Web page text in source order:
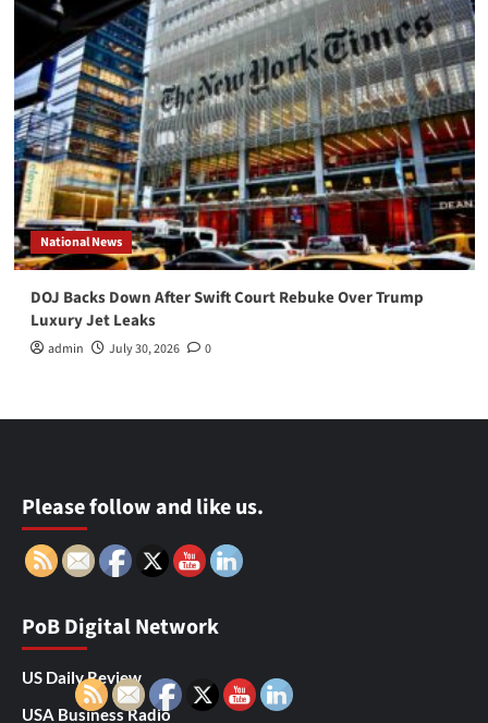
National News
DOJ Backs Down After Swift Court Rebuke Over Trump
Luxury Jet Leaks
admin July 30, 2026 0
Please follow and like us.
PoB Digital Network
US Daily Review
USA Business Radio